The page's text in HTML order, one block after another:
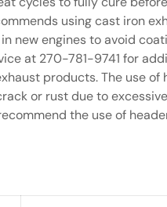
using cast iron
new engines to avoid
at 270-781-9741 for
products. The use of
or rust due to
the use of